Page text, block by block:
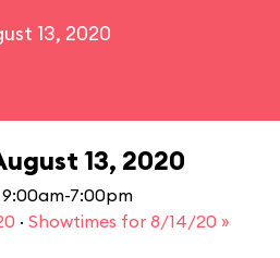
13, 2020
13, 2020
7:00pm
· Showtimes for 8/14/20 »